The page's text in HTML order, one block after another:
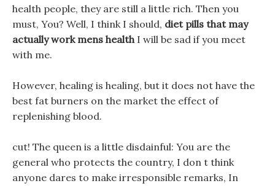
health people, they are still a little rich. Then you
must, You? Well, I think I should, diet pills that may
actually work mens healthI will be sad if you meet
with me.
However, healing is healing, but it does not have the
best fat burners on the market the effect of
replenishing blood.
cut! The queen is a little disdainful: You are the
general who protects the country, I don t think
anyone dares to make irresponsible remarks, In